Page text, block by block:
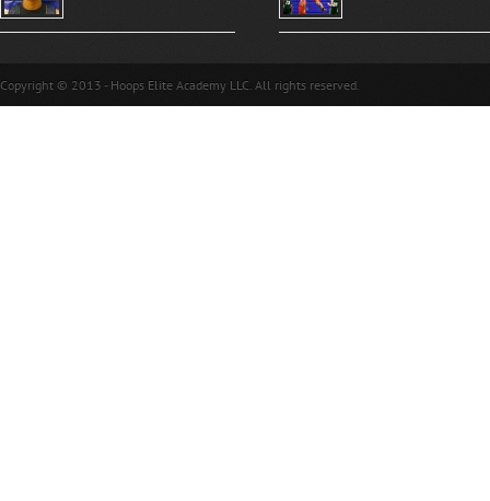
Copyright © 2013 - Hoops Elite Academy LLC. All rights reserved.